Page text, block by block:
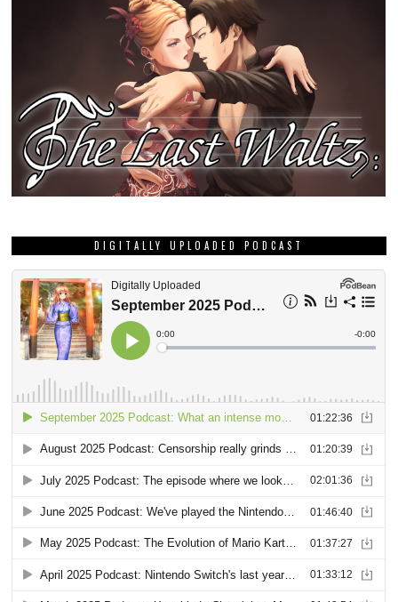
DIGITALLY UPLOADED PODCAST
GRAB THIS MONTH’S DEE DEE ZINE!